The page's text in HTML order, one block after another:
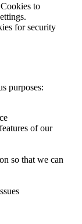
to
for security
purposes:
of our
so that we can